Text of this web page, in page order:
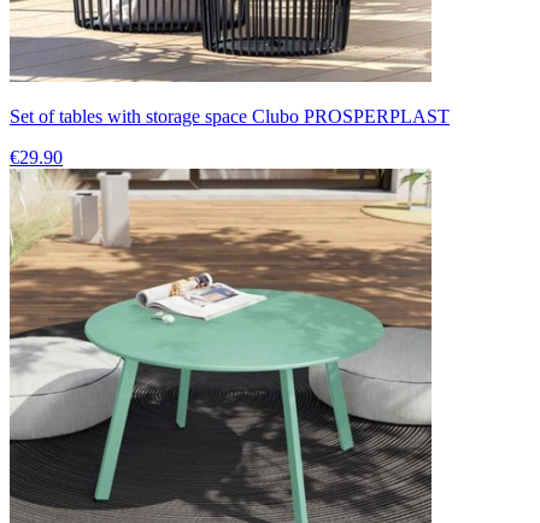
Set of tables with storage space Clubo PROSPERPLAST
€29.90